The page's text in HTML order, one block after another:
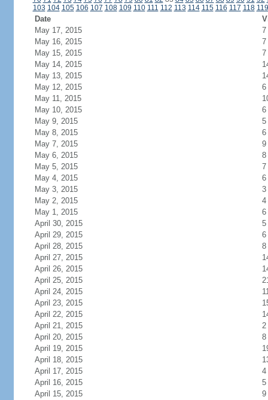
103 104 105 106 107 108 109 110 111 112 113 114 115 116 117 118 119
Date
May 17, 2015
7
May 16, 2015
7
May 15, 2015
7
May 14, 2015
May 13, 2015
May 12, 2015
6
May 11, 2015
May 10, 2015
6
May 9, 2015
5
May 8, 2015
6
May 7, 2015
9
May 6, 2015
8
May 5, 2015
7
May 4, 2015
6
May 3, 2015
3
May 2, 2015
4
May 1, 2015
6
April 30, 2015
5
April 29, 2015
6
April 28, 2015
8
April 27, 2015
April 26, 2015
April 25, 2015
April 24, 2015
April 23, 2015
April 22, 2015
April 21, 2015
2
April 20, 2015
8
April 19, 2015
April 18, 2015
April 17, 2015
4
April 16, 2015
5
April 15, 2015
9